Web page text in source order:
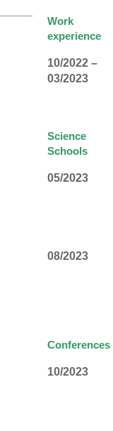
Work
experience
10/2022 –
03/2023
Science
Schools
05/2023
08/2023
Conferences
10/2023